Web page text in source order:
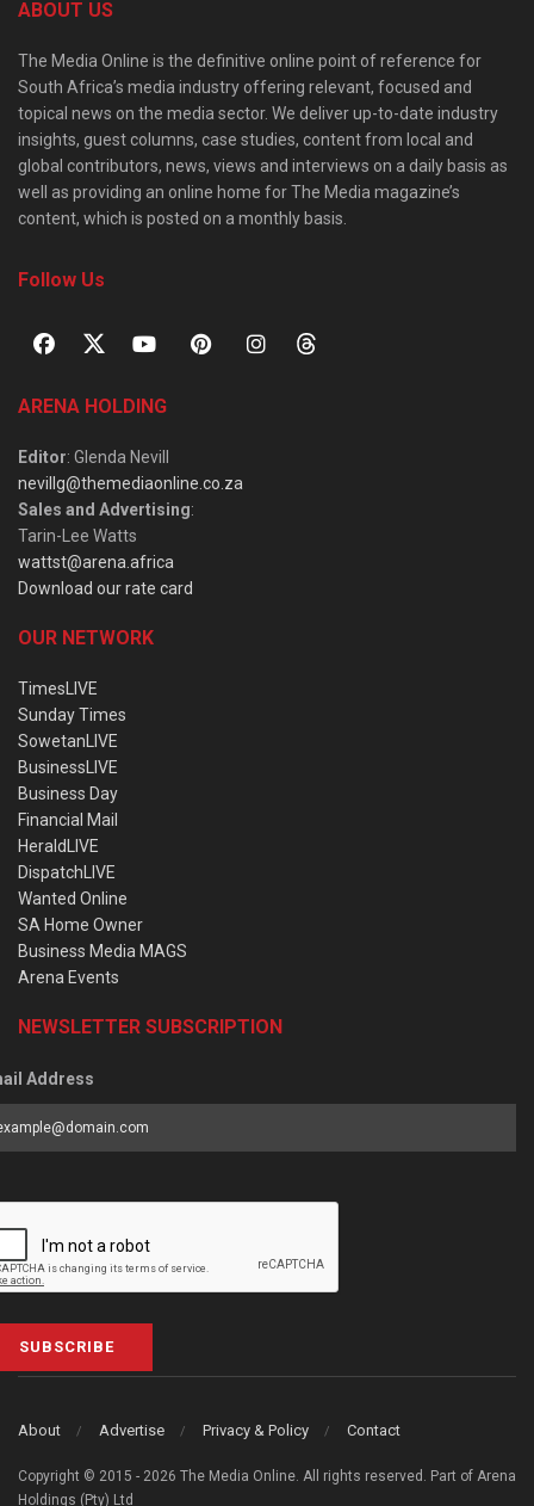
ABOUT US
The Media Online is the definitive online point of reference for
South Africa’s media industry offering relevant, focused and
topical news on the media sector. We deliver up-to-date industry
insights, guest columns, case studies, content from local and
global contributors, news, views and interviews on a daily basis as
well as providing an online home for The Media magazine’s
content, which is posted on a monthly basis.
Follow Us
ARENA HOLDING
Editor: Glenda Nevill
nevillg@themediaonline.co.za
Sales and Advertising:
Tarin-Lee Watts
wattst@arena.africa
Download our rate card
OUR NETWORK
TimesLIVE
Sunday Times
SowetanLIVE
BusinessLIVE
Business Day
Financial Mail
HeraldLIVE
DispatchLIVE
Wanted Online
SA Home Owner
Business Media MAGS
Arena Events
NEWSLETTER SUBSCRIPTION
Address
SUBSCRIBE
About Advertise Privacy & Policy Contact
Copyright © 2015 - 2026 The Media Online. All rights reserved. Part of Arena
Holdings (Pty) Ltd